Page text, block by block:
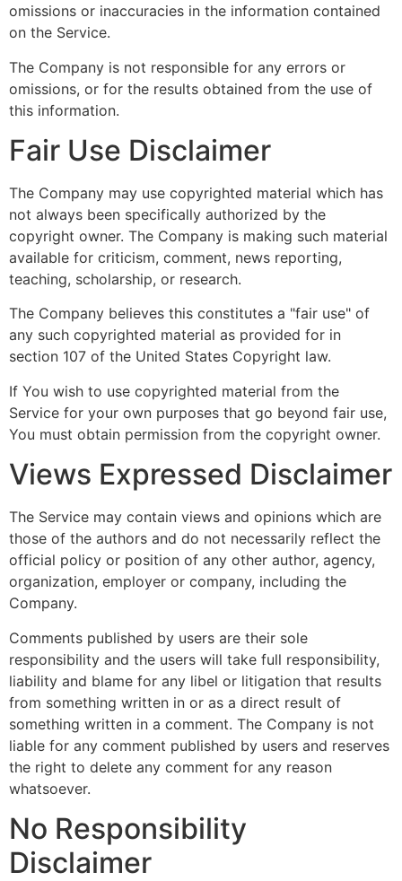
omissions or inaccuracies in the information contained
on the Service.
The Company is not responsible for any errors or
omissions, or for the results obtained from the use of
this information.
Fair Use Disclaimer
The Company may use copyrighted material which has
not always been specifically authorized by the
copyright owner. The Company is making such material
available for criticism, comment, news reporting,
teaching, scholarship, or research.
The Company believes this constitutes a "fair use" of
any such copyrighted material as provided for in
section 107 of the United States Copyright law.
If You wish to use copyrighted material from the
Service for your own purposes that go beyond fair use,
You must obtain permission from the copyright owner.
Views Expressed Disclaimer
The Service may contain views and opinions which are
those of the authors and do not necessarily reflect the
official policy or position of any other author, agency,
organization, employer or company, including the
Company.
Comments published by users are their sole
responsibility and the users will take full responsibility,
liability and blame for any libel or litigation that results
from something written in or as a direct result of
something written in a comment. The Company is not
liable for any comment published by users and reserves
the right to delete any comment for any reason
whatsoever.
No Responsibility
Disclaimer